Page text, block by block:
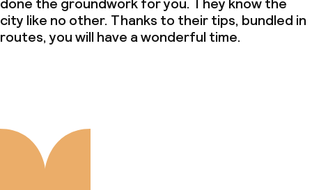
city like no other. Thanks to their tips, bundled in
routes, you will have a wonderful time.